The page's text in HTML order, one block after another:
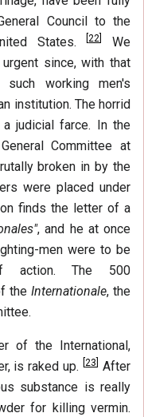
Council to the
States. 22
We
since, with that
such working men's
institution. The horrid
judicial farce. In the
Committee at
broken in by the
were placed under
finds the letter of a
, and he at once
men were to be
action. The 500
theInternationale, the
of the International,
is raked up. 23
After
substance is really
for killing vermin.